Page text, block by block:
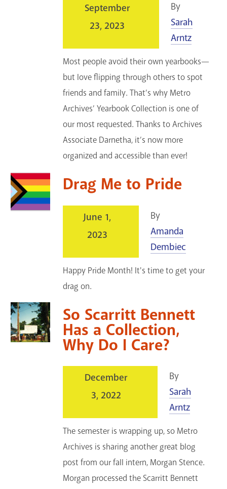
September
23, 2023
By
Sarah
Arntz
Most people avoid their own yearbooks—
but love flipping through others to spot
friends and family. That’s why Metro
Archives’ Yearbook Collection is one of
our most requested. Thanks to Archives
Associate Darnetha, it’s now more
organized and accessible than ever!
Drag Me to Pride
June 1,
2023
By
Amanda
Dembiec
Happy Pride Month! It's time to get your
drag on.
So Scarritt Bennett
Has a Collection,
Why Do I Care?
December
3, 2022
By
Sarah
Arntz
The semester is wrapping up, so Metro
Archives is sharing another great blog
post from our fall intern, Morgan Stence.
Morgan processed the Scarritt Bennett